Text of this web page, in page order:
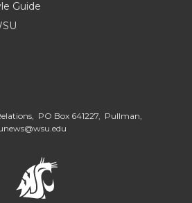
Guide
PO Box 641227, Pullman,